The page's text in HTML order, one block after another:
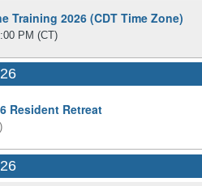
Training 2026 (CDT Time Zone)
PM (CT)
Resident Retreat